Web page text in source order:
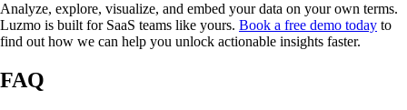
Analyze, explore, visualize, and embed your data on your own terms.
Luzmo is built for SaaS teams like yours. Book a free demo today to
find out how we can help you unlock actionable insights faster.
FAQ